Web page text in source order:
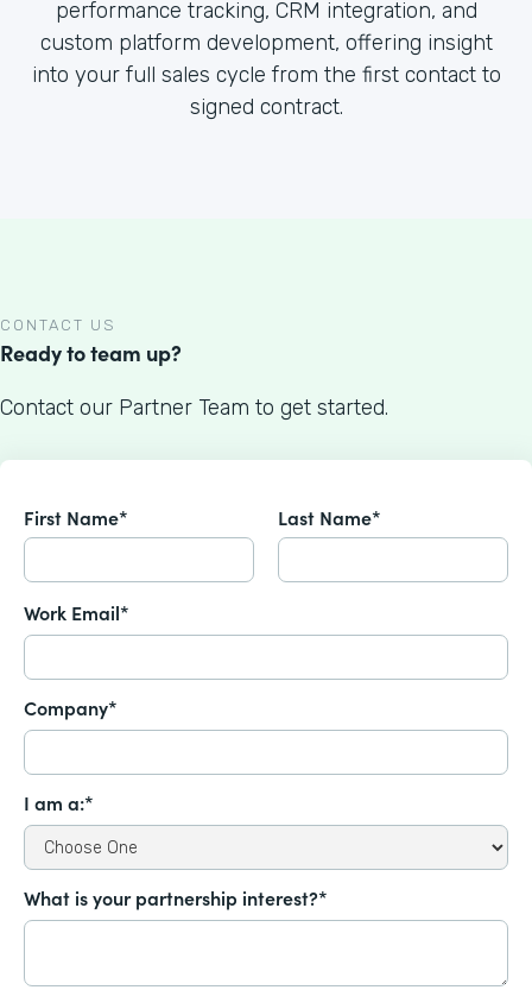
performance tracking, CRM integration, and
custom platform development, offering insight
into your full sales cycle from the first contact to
signed contract.
CONTACT US
Ready to team up?
Contact our Partner Team to get started.
First Name* Last Name*
Work Email*
Company*
I am a:*
What is your partnership interest?*